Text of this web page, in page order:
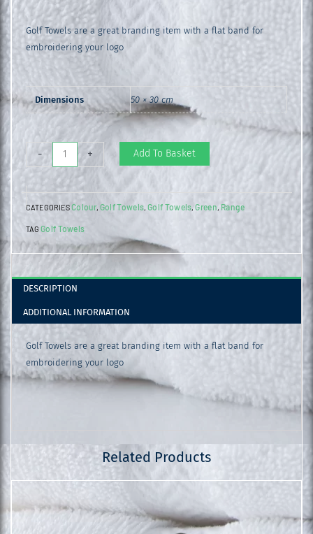
Golf Towels are a great branding item with a flat band for
embroidering your logo
Dimensions 50 × 30 cm
-
Golf
Towel
Bottle
Green
quantity
+ Add To Basket
CATEGORIESColour, Golf Towels,Golf Towels,Green, Range
TAG Golf Towels
DESCRIPTION
ADDITIONAL INFORMATION
Golf Towels are a great branding item with a flat band for
embroidering your logo
Related Products